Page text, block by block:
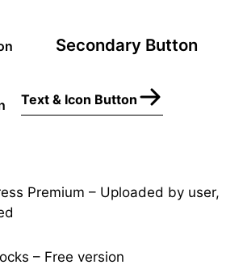
Secondary Button
Text & Icon Button
Premium – Uploaded by user,
– Free version